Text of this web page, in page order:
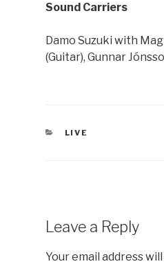
Sound Carriers
Damo Suzuki with
(Guitar), Gunnar
CATEGORIES
LIVE
Leave a Reply
Your email address